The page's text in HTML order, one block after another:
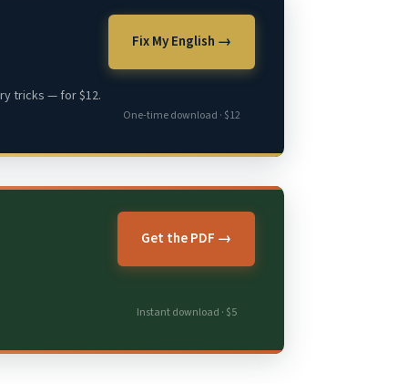
tricks — for $12.
Fix My English →
One-time download · $12
Get the PDF →
Instant download · $5